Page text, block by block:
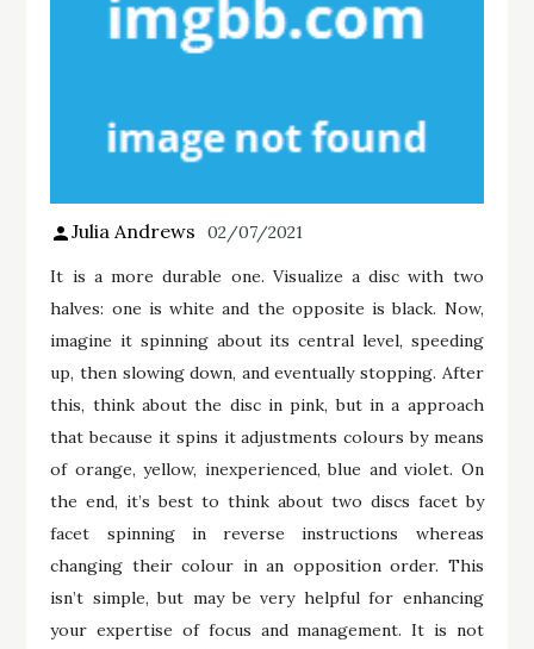
Julia Andrews 02/07/2021
It is a more durable one. Visualize a disc with two
halves: one is white and the opposite is black. Now,
imagine it spinning about its central level, speeding
up, then slowing down, and eventually stopping. After
this, think about the disc in pink, but in a approach
that because it spins it adjustments colours by means
of orange, yellow, inexperienced, blue and violet. On
the end, it’s best to think about two discs facet by
facet spinning in reverse instructions whereas
changing their colour in an opposition order. This
isn’t simple, but may be very helpful for enhancing
your expertise of focus and management. It is not